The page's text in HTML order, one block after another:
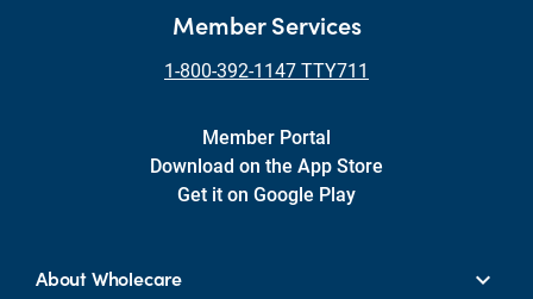
Member Services
1-800-392-1147 TTY711
Member Portal
Download on the App Store
Get it on Google Play
About Wholecare